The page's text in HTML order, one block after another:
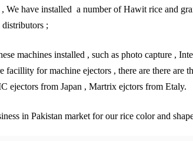
We have installed a number of Hawit rice and
;
machines installed , such as photo capture ,
for machine ejectors , there are there are
ejectors from Japan , Martrix ejctors from Etaly.
in Pakistan market for our rice color and